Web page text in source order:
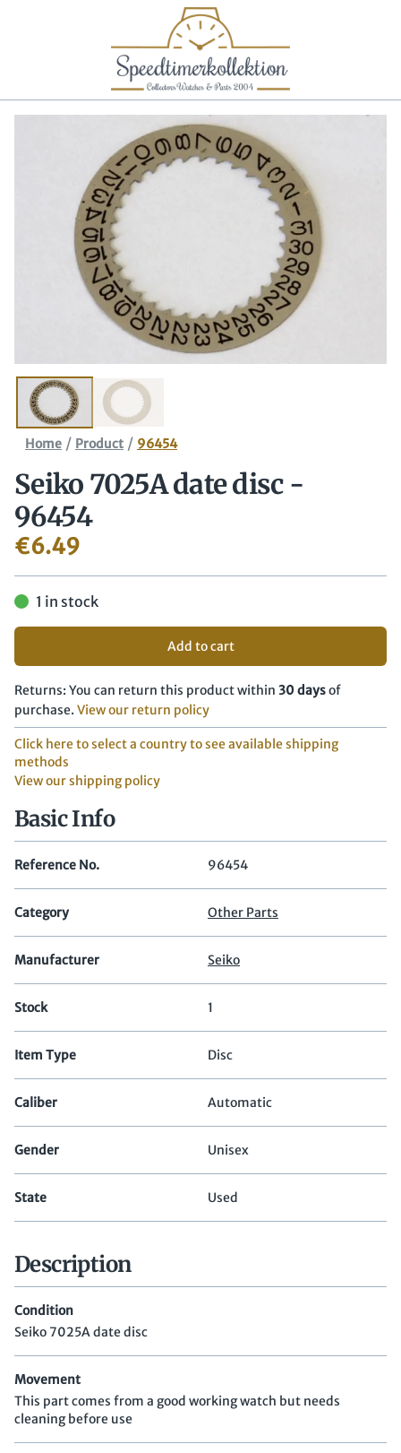
Home / Product / 96454
Seiko 7025A date disc -
96454
€6.49
1 in stock
Add to cart
Returns: You can return this product within 30 daysof
purchase. View our return policy
Click here to select a country to see available shipping
methods
View our shipping policy
Basic Info
Reference No. 96454
Category Other Parts
Manufacturer Seiko
Stock 1
Item Type Disc
Caliber Automatic
Gender Unisex
State Used
Description
Condition
Seiko 7025A date disc
Movement
This part comes from a good working watch but needs
cleaning before use